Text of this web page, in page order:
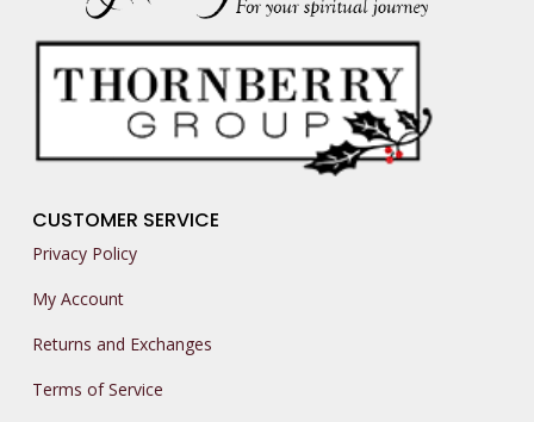
CUSTOMER SERVICE
Privacy Policy
My Account
Returns and Exchanges
Terms of Service